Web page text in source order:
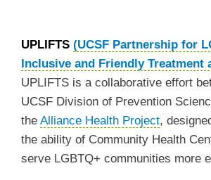
UPLIFTS (UCSF Partnership for
Inclusive and Friendly Treatment
UPLIFTS is a collaborative effort
UCSF Division of Prevention
the Alliance Health Project,
the ability of Community Health
serve LGBTQ+ communities more